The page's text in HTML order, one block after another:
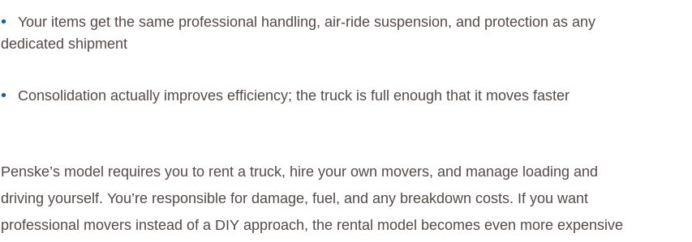
Your items get the same professional handling, air-ride suspension, and protection as any
dedicated shipment
Consolidation actually improves efficiency; the truck is full enough that it moves faster
Penske’s model requires you to rent a truck, hire your own movers, and manage loading and
driving yourself. You’re responsible for damage, fuel, and any breakdown costs. If you want
professional movers instead of a DIY approach, the rental model becomes even more expensive